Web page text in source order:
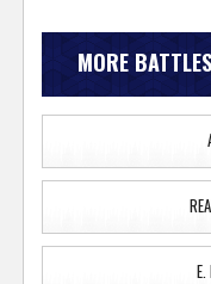
MORE
E.